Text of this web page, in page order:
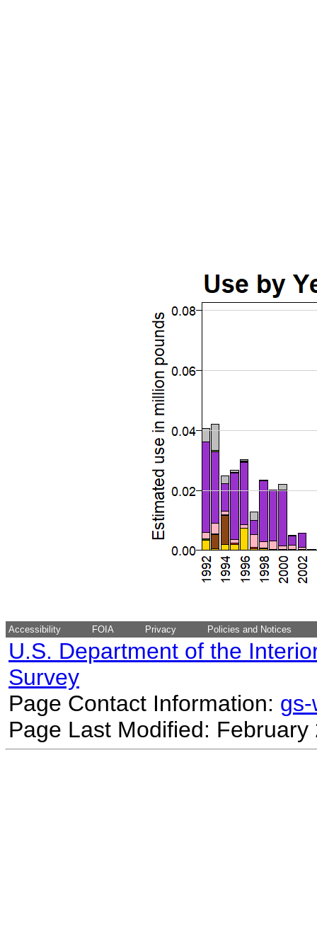
Accessibility FOIA Privacy Policies and Notices
U.S. Department of the
Survey
Page Contact Information:
Page Last Modified: